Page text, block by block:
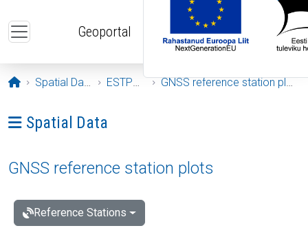
Geoportal
Opening page
Spatial Data ESTPOS GNSS reference station plots
Ava menüü: Spatial Data
Spatial Data
GNSS reference station plots
Reference Stations